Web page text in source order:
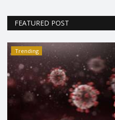
FEATURED POST
Trending